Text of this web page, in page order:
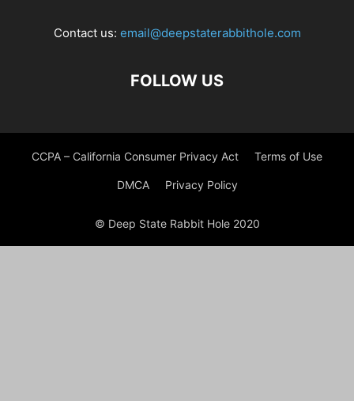
Contact us: email@deepstaterabbithole.com
FOLLOW US
CCPA – California Consumer Privacy Act Terms of Use
DMCA Privacy Policy
© Deep State Rabbit Hole 2020